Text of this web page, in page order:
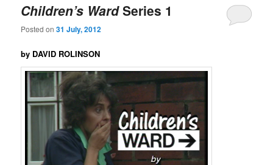
Children’s WardSeries 1
Posted on31 July, 2012
by DAVID ROLINSON